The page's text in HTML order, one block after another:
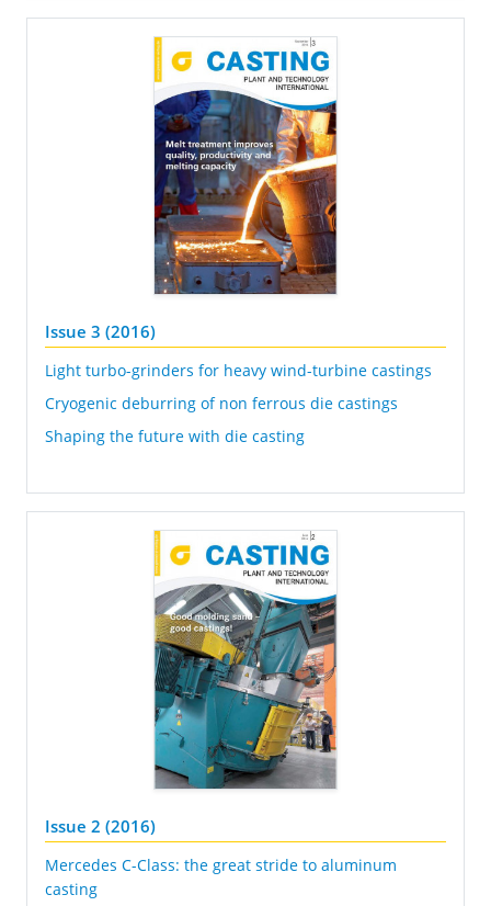
Issue 3 (2016)
Light turbo-grinders for heavy wind-turbine castings
Cryogenic deburring of non ferrous die castings
Shaping the future with die casting
Issue 2 (2016)
Mercedes C-Class: the great stride to aluminum
casting